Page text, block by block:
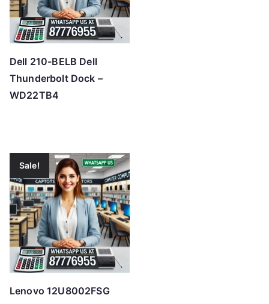
Dell 210-BELB Dell
Thunderbolt Dock –
WD22TB4
Sale!
Lenovo 12U8002FSG